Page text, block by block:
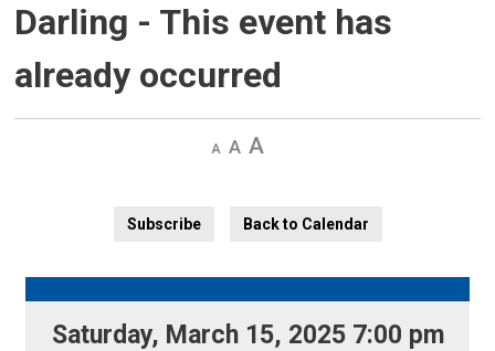
Darling - This event has
already occurred
Decrease
Default Increase
Subscribe
Back to Calendar
Saturday, March 15, 2025 7:00 pm